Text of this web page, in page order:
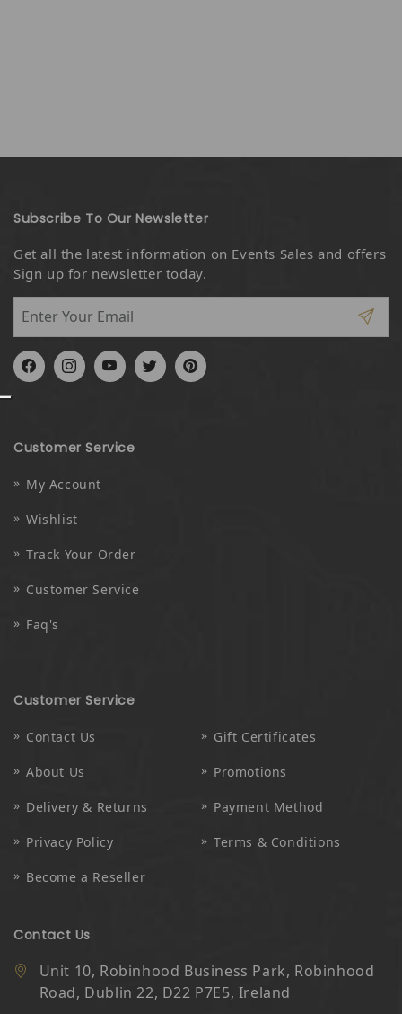
Subscribe To Our Newsletter
Get all the latest information on Events Sales and offers
Sign up for newsletter today.
FacebookInstagram
YouTubeTwitterPinterest
Customer Service
My Account
Wishlist
Track Your Order
Customer Service
Faq's
Customer Service
Contact Us Gift Certificates
About Us Promotions
Delivery & Returns Payment Method
Privacy Policy Terms & Conditions
Become a Reseller
Contact Us
Unit 10, Robinhood Business Park, Robinhood
Road, Dublin 22, D22 P7E5, Ireland